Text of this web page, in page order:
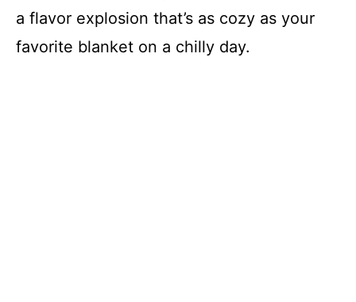
a flavor explosion that’s as cozy as your
favorite blanket on a chilly day.